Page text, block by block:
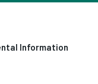
Information